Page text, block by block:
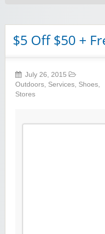
$5 Off $50 +
July 26, 2015
Outdoors, Services, Shoes,
Stores